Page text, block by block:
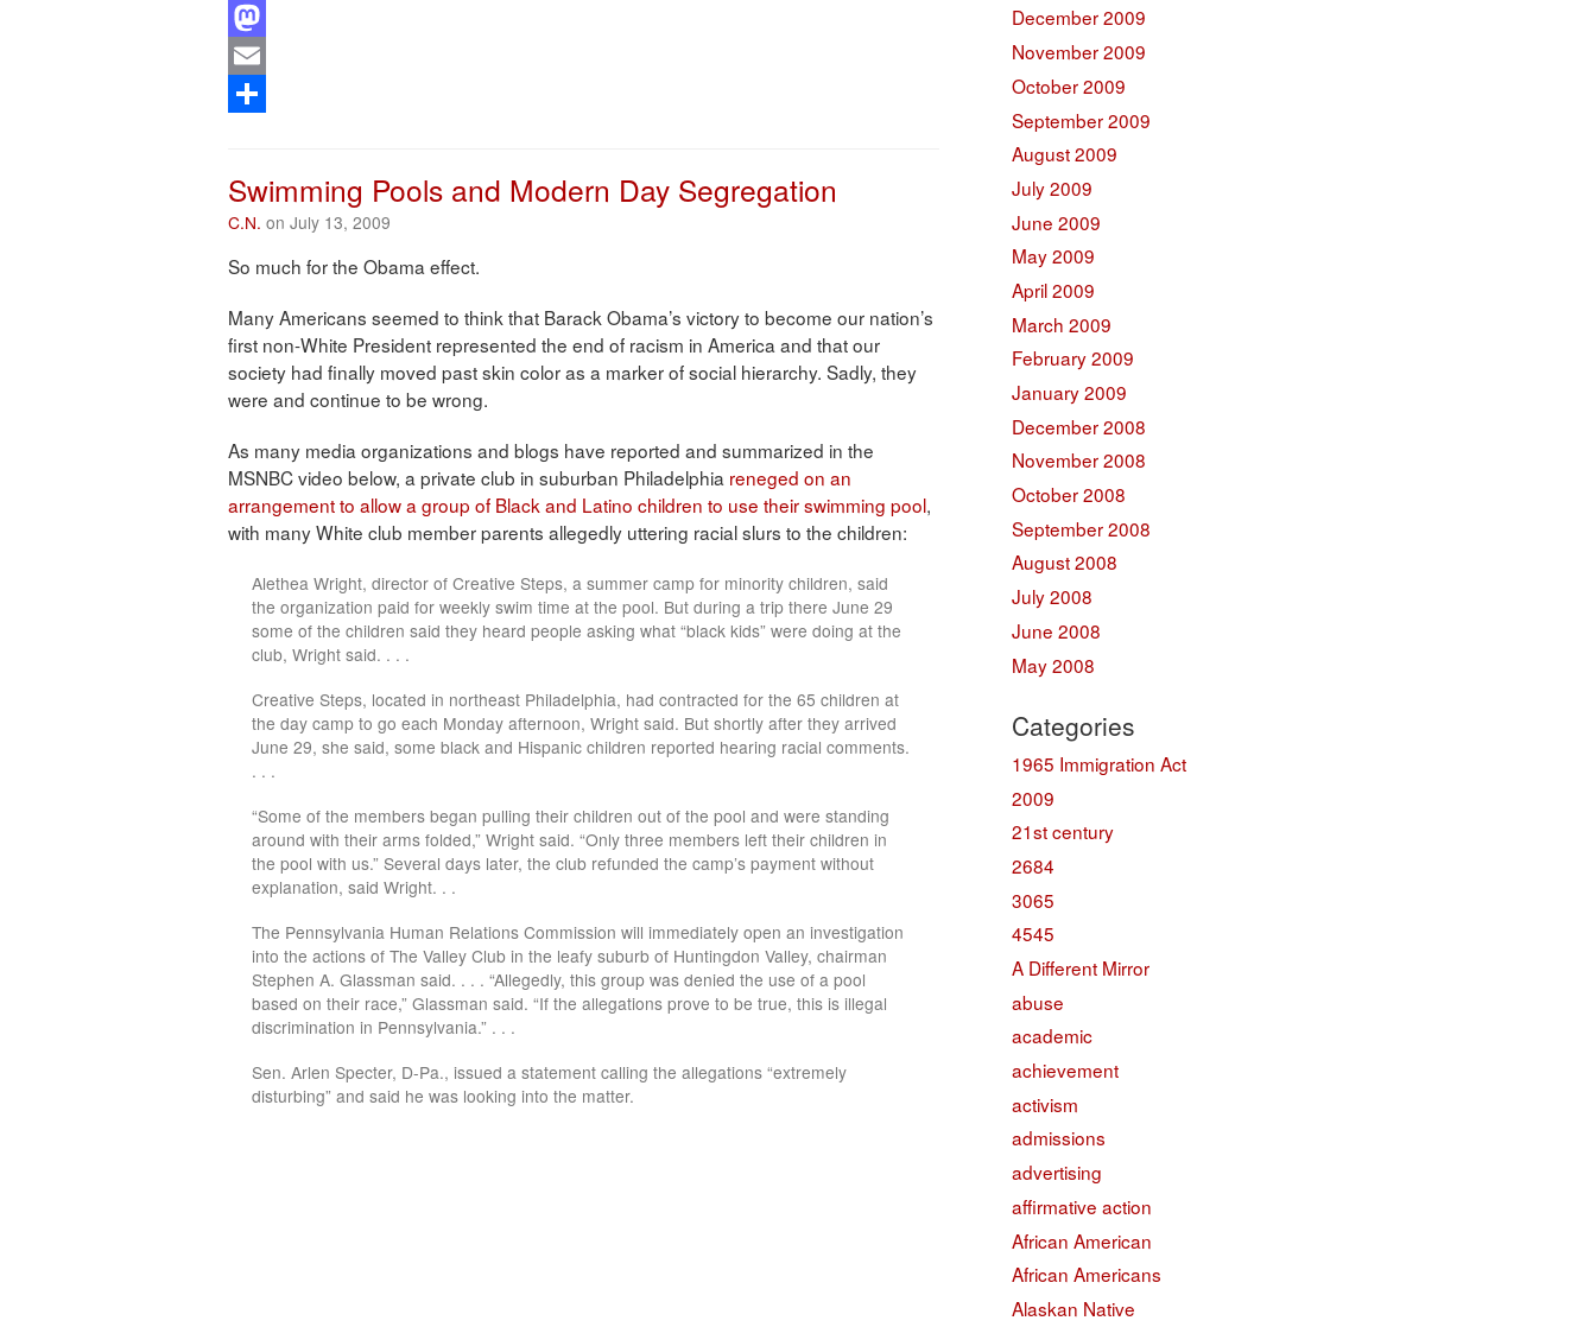
Facebook
Mastodon
Email
Swimming Pools and Modern Day Segregation
C.N. on July 13, 2009
So much for the Obama effect.
Many Americans seemed to think that Barack Obama’s victory to become our nation’s
first non-White President represented the end of racism in America and that our
society had finally moved past skin color as a marker of social hierarchy. Sadly, they
were and continue to be wrong.
As many media organizations and blogs have reported and summarized in the
MSNBC video below, a private club in suburban Philadelphia reneged on an
arrangement to allow a group of Black and Latino children to use their swimming pool,
with many White club member parents allegedly uttering racial slurs to the children:
Alethea Wright, director of Creative Steps, a summer camp for minority children, said
the organization paid for weekly swim time at the pool. But during a trip there June 29
some of the children said they heard people asking what “black kids” were doing at the
club, Wright said. . . .
Creative Steps, located in northeast Philadelphia, had contracted for the 65 children at
the day camp to go each Monday afternoon, Wright said. But shortly after they arrived
June 29, she said, some black and Hispanic children reported hearing racial comments.
. . .
“Some of the members began pulling their children out of the pool and were standing
around with their arms folded,” Wright said. “Only three members left their children in
the pool with us.” Several days later, the club refunded the camp’s payment without
explanation, said Wright. . .
The Pennsylvania Human Relations Commission will immediately open an investigation
into the actions of The Valley Club in the leafy suburb of Huntingdon Valley, chairman
Stephen A. Glassman said. . . . “Allegedly, this group was denied the use of a pool
based on their race,” Glassman said. “If the allegations prove to be true, this is illegal
discrimination in Pennsylvania.” . . .
Sen. Arlen Specter, D-Pa., issued a statement calling the allegations “extremely
disturbing” and said he was looking into the matter.
December 2009
November 2009
October 2009
September 2009
August 2009
July 2009
June 2009
May 2009
April 2009
March 2009
February 2009
January 2009
December 2008
November 2008
October 2008
September 2008
August 2008
July 2008
June 2008
May 2008
Categories
1965 Immigration Act
2009
21st century
2684
3065
4545
A Different Mirror
abuse
academic
achievement
activism
admissions
advertising
affirmative action
African American
African Americans
Alaskan Native